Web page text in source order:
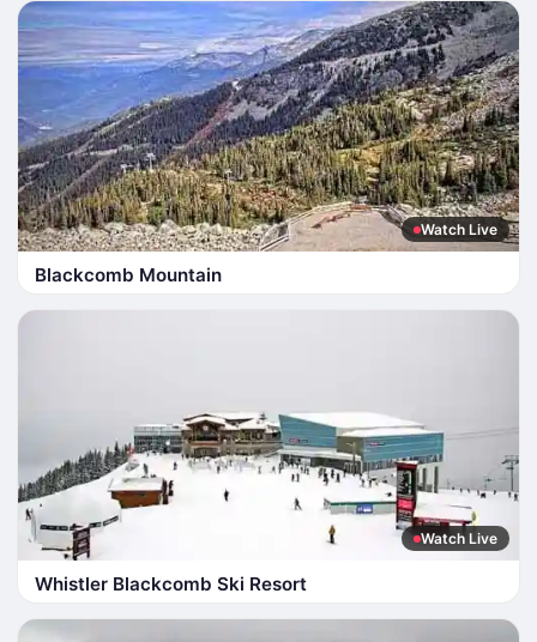
Watch Live
Blackcomb Mountain
Watch Live
Whistler Blackcomb Ski Resort